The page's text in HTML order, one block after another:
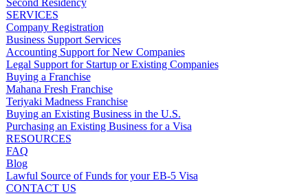
SERVICES
Company Registration
Business Support Services
Accounting Support for New Companies
Legal Support for Startup or Existing Companies
Buying a Franchise
Mahana Fresh Franchise
Teriyaki Madness Franchise
Buying an Existing Business in the U.S.
Purchasing an Existing Business for a Visa
RESOURCES
FAQ
Blog
Lawful Source of Funds for your EB-5 Visa
CONTACT US